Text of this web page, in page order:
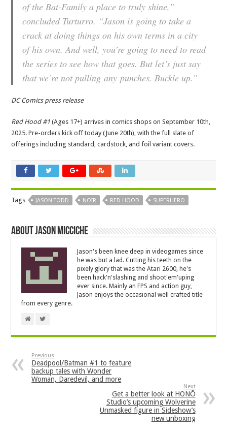
of the Bat-Family a place to truly shine,”
concluded Turturro. “Jason is going to take a
crack at doing things on his own terms in a city
of his own. And well, you’re going to need to read
the series to see how that goes. But let’s just say
that we’re not pullingany punches. Buckle up.”
DC Comics press release
Red Hood #1 (Ages 17+) arrives in comics shops on September 10th,
2025. Pre-orders kick off today (June 20th), with the full slate of
offerings including standard, cardstock, and foil variant covers.
Tags JASON TODD NOIR RED HOOD SUPERHERO
About Jason Micciche
Jason's been knee deep in videogames since
he was but a lad. Cutting his teeth on the
pixely glory that was the Atari 2600, he's
been hack'n'slashing and shoot'em'uping
ever since. Mainly an FPS and action guy,
Jason enjoys the occasional well crafted title
from every genre.
Previous
Deadpool/Batman #1 to feature
backup tales with Wonder
Woman, Daredevil, and more
Next
Get a better look at HONŌ
Studio’s upcoming Wolverine
Unmasked figure in Sideshow’s
new unboxing